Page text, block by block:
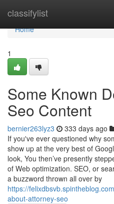
classifylist
Home
Home
1
Some Known
Seo Content
bernier263lyz3 333 days ago
If you've ever questioned why
show up at the very best of
look, You then’ve presently
of Web optimization. SEO, or
a buzzword thrown all over by
https://
about-attorney-seo